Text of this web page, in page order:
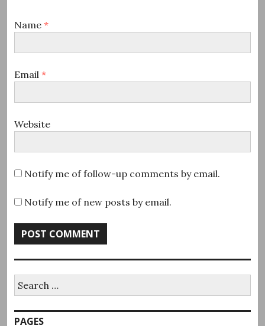
Name *
Email *
Website
Notify me of follow-up comments by email.
Notify me of new posts by email.
for:
PAGES